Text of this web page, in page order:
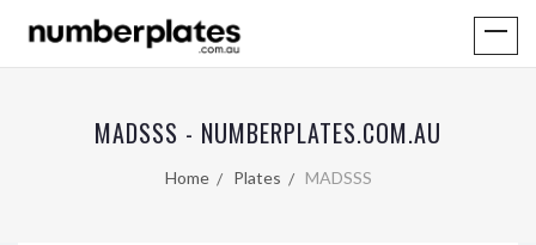
MADSSS - NUMBERPLATES.COM.AU
Home Plates MADSSS